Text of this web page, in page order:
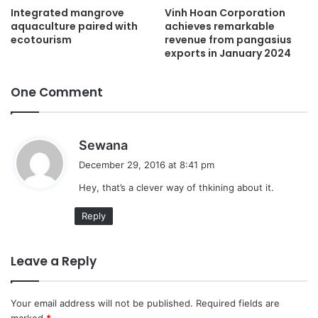
Integrated mangrove
aquaculture paired with
ecotourism
Vinh Hoan Corporation
achieves remarkable
revenue from pangasius
exports in January 2024
One Comment
Sewana
a
s
December 29, 2016 at 8:41 pm
Hey, that’s a clever way of thkining about it.
Reply
Leave a Reply
Your email address will not be published. Required fields are